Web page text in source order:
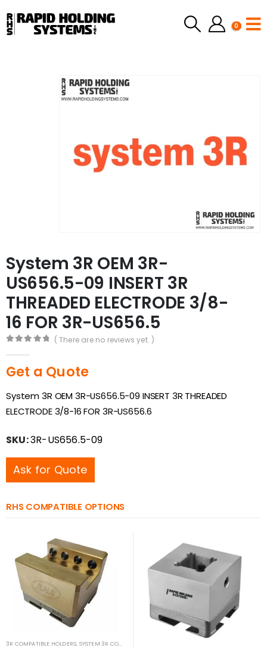
0
System 3R OEM 3R-
US656.5-09 INSERT 3R
THREADED ELECTRODE 3/8-
16 FOR 3R-US656.5
( There are no reviews yet. )
Get a Quote
System 3R OEM 3R-US656.5-09 INSERT 3R THREADED
ELECTRODE 3/8-16 FOR 3R-US656.6
SKU:3R-US656.5-09
Ask for Quote
RHS COMPATIBLE OPTIONS
3R COMPATIBLE HOLDERS, SYSTEM 3R COMPATIBLE